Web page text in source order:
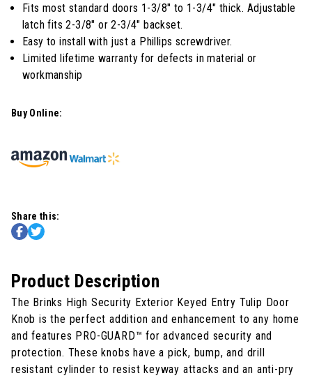
Fits most standard doors 1-3/8" to 1-3/4" thick. Adjustable
latch fits 2-3/8" or 2-3/4" backset.
Easy to install with just a Phillips screwdriver.
Limited lifetime warranty for defects in material or
workmanship
Buy Online:
Share this:
Product Description
The Brinks High Security Exterior Keyed Entry Tulip Door
Knob is the perfect addition and enhancement to any home
and features PRO-GUARD™ for advanced security and
protection. These knobs have a pick, bump, and drill
resistant cylinder to resist keyway attacks and an anti-pry